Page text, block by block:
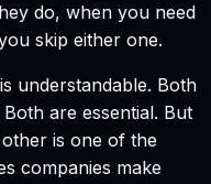
do, when you need
skip either one.
understandable. Both
are essential. But
is one of the
companies make